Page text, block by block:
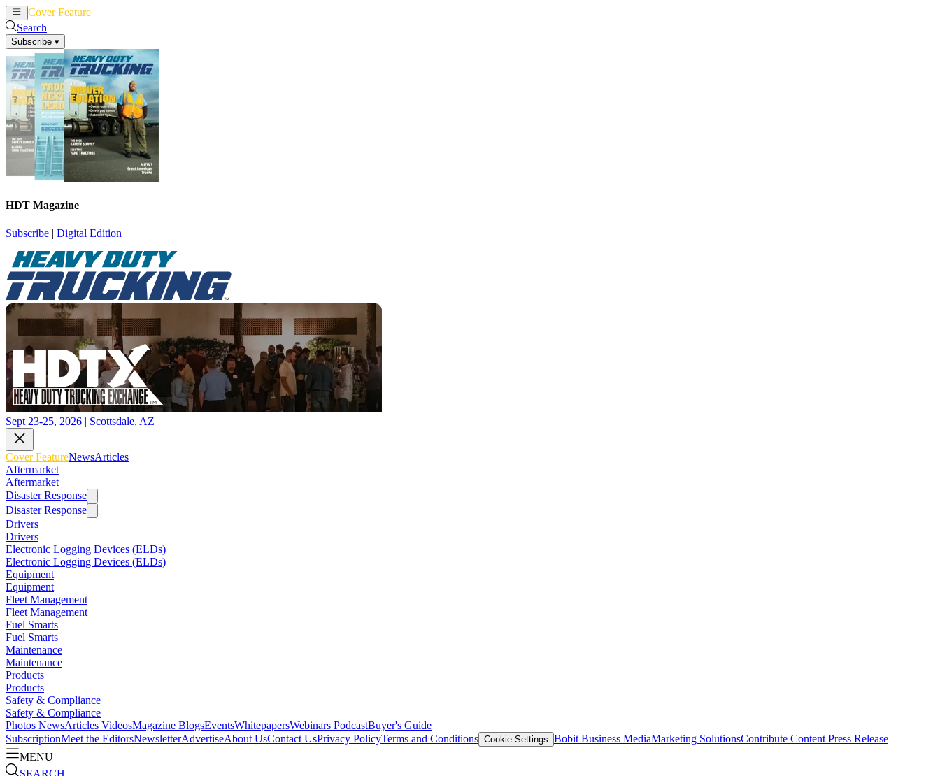
Cover Feature
Search
Subscribe ▾
HDT Magazine
Subscribe | Digital Edition
Sept 23-25, 2026 | Scottsdale, AZ
Cover FeatureNewsArticles
Aftermarket
Aftermarket
Disaster Response
Disaster Response
Drivers
Drivers
Electronic Logging Devices (ELDs)
Electronic Logging Devices (ELDs)
Equipment
Equipment
Fleet Management
Fleet Management
Fuel Smarts
Fuel Smarts
Maintenance
Maintenance
Products
Products
Safety & Compliance
Safety & Compliance
Photos NewsArticles VideosMagazine BlogsEventsWhitepapersWebinars PodcastBuyer's Guide
SubscriptionMeet the EditorsNewsletterAdvertiseAbout UsContact UsPrivacy PolicyTerms and Conditions Cookie Settings Bobit Business MediaMarketing SolutionsContribute Content Press Release
MENU
SEARCH